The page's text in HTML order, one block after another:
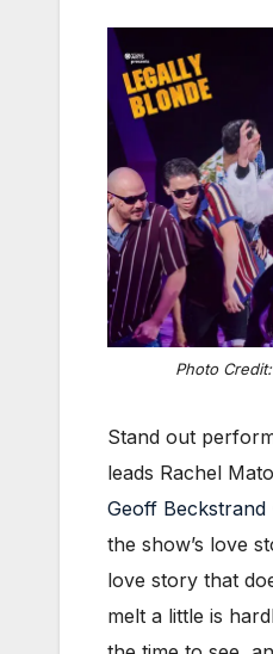
Photo
Stand out
leads Rachel
Geoff Beckstrand
the show’s love
love story that
melt a little is